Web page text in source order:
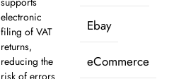
electronic
filing of VAT
returns,
reducing the
risk of errors
Ebay
eCommerce